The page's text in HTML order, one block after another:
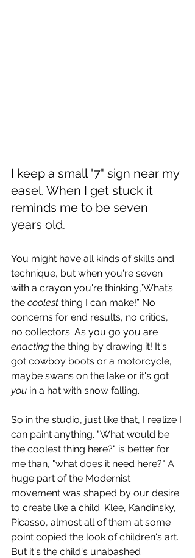
I keep a small "7" sign near my
easel. When I get stuck it
reminds me to be seven
years old.
You might have all kinds of skills and
technique, but when you're seven
with a crayon you're thinking,”What’s
the coolest thing I can make!” No
concerns for end results, no critics,
no collectors. As you go you are
enacting the thing by drawing it! It's
got cowboy boots or a motorcycle,
maybe swans on the lake or it's got
you in a hat with snow falling.
So in the studio, just like that, I realize I
can paint anything. "What would be
the coolest thing here?" is better for
me than, "what does it need here?" A
huge part of the Modernist
movement was shaped by our desire
to create like a child. Klee, Kandinsky,
Picasso, almost all of them at some
point copied the look of children's art.
But it's the child's unabashed